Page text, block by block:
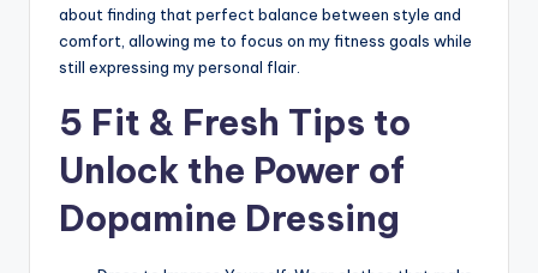
about finding that perfect balance between style and
comfort, allowing me to focus on my fitness goals while
still expressing my personal flair.
5 Fit & Fresh Tips to
Unlock the Power of
Dopamine Dressing